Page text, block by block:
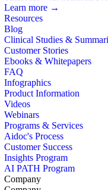
Learn more →
Resources
Blog
Clinical Studies &
Customer Stories
Ebooks & Whitepapers
FAQ
Infographics
Product Information
Videos
Webinars
Programs & Services
Aidoc's Process
Customer Success
Insights Program
AI PATH Program
Company